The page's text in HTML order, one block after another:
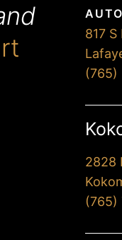
817 S
2828
(765)